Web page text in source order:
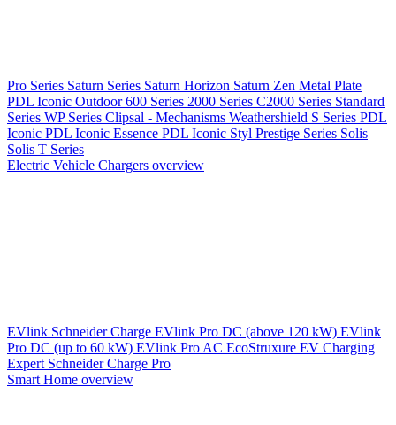
Pro Series Saturn Series Saturn Horizon Saturn Zen Metal Plate
PDL Iconic Outdoor600 Series 2000 Series C2000 Series Standard
Series WP Series Clipsal - Mechanisms Weathershield S Series PDL
Iconic PDL Iconic Essence PDL Iconic Styl Prestige Series Solis
Solis T Series
Electric Vehicle Chargers overview
EVlink Schneider Charge EVlink Pro DC (above 120 kW) EVlink
Pro DC (up to 60 kW) EVlink Pro AC EcoStruxure EV Charging
Expert Schneider Charge Pro
Smart Home overview